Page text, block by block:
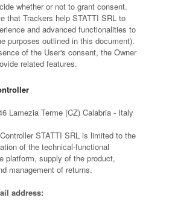
whether or not to grant consent.
that Trackers help STATTI SRL to
and advanced functionalities to
purposes outlined in this document).
of the User's consent, the Owner
related features.
Lamezia Terme (CZ) Calabria - Italy
STATTI SRL is limited to the
of the technical-functional
platform, supply of the product,
management of returns.
address: